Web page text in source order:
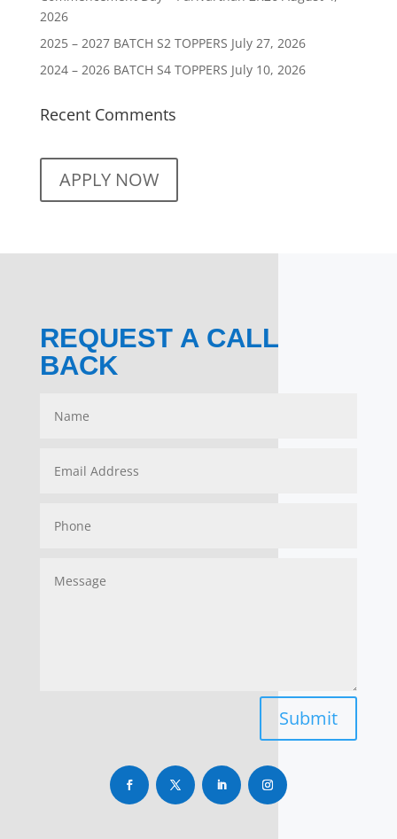
2026
2025 – 2027 BATCH S2 TOPPERS July 27, 2026
2024 – 2026 BATCH S4 TOPPERS July 10, 2026
Recent Comments
APPLY NOW
REQUEST A CALL
BACK
Submit